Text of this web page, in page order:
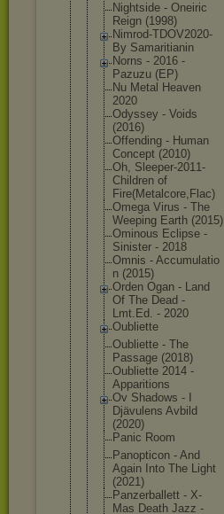
Nightside - Oneiric
Reign (1998)
Nimrod-TDOV2020-
By Samaritianin
Norns - 2016 -
Pazuzu (EP)
Nu Metal Heaven
2020
Odyssey - Voids
(2016)
Offending - Human
Concept (2010)
Oh, Sleeper-2011-
Children of
Fire(Metalcore,Flac)
Omega Virus - The
Weeping Earth (2015)
Ominous Eclipse -
Sinister - 2018
Omnis - Accumulatio
n (2015)
Orden Ogan - Land
Of The Dead -
Lmt.Ed. - 2020
Oubliette
Oubliette - The
Passage (2018)
Oubliette 2014 -
Apparitions
Ov Shadows - I
Djävulens Avbild
(2020)
Panic Room
Panopticon - And
Again Into The Light
(2021)
Panzerballett - X-
Mas Death Jazz -